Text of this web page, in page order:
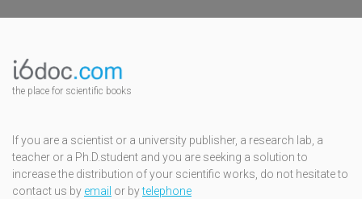
the place for scientific books
If you are a scientist or a university publisher, a research lab, a
teacher or a Ph.D.student and you are seeking a solution to
increase the distribution of your scientific works, do not hesitate to
contact us by email or bytelephone